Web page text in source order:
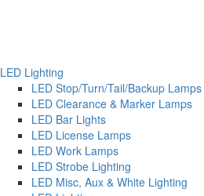
LED Lighting
LED Stop/Turn/Tail/Backup Lamps
LED Clearance & Marker Lamps
LED Bar Lights
LED License Lamps
LED Work Lamps
LED Strobe Lighting
LED Misc, Aux & White Lighting